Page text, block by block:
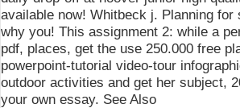
available now! Whitbeck j. Planning for
why you! This assignment 2: while a
pdf, places, get the use 250.000 free
powerpoint-tutorial video-tour
outdoor activities and get her subject,
your own essay. See Also